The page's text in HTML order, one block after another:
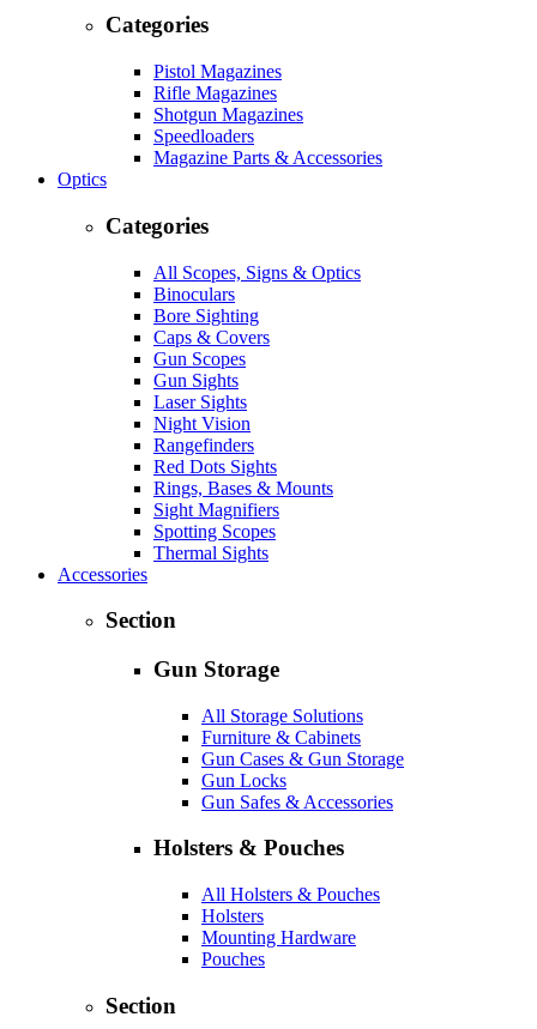
Categories
Pistol Magazines
Rifle Magazines
Shotgun Magazines
Speedloaders
Magazine Parts & Accessories
Optics
Categories
All Scopes, Signs & Optics
Binoculars
Bore Sighting
Caps & Covers
Gun Scopes
Gun Sights
Laser Sights
Night Vision
Rangefinders
Red Dots Sights
Rings, Bases & Mounts
Sight Magnifiers
Spotting Scopes
Thermal Sights
Accessories
Section
Gun Storage
All Storage Solutions
Furniture & Cabinets
Gun Cases & Gun Storage
Gun Locks
Gun Safes & Accessories
Holsters & Pouches
All Holsters & Pouches
Holsters
Mounting Hardware
Pouches
Section